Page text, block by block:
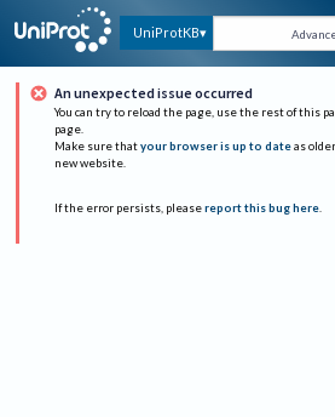
UniProtKB
An unexpected issue occurred
You can try to reload the page, use the rest of this
page.
Make sure that your browser is up to date as
new website.
If the error persists, please report this bug here.